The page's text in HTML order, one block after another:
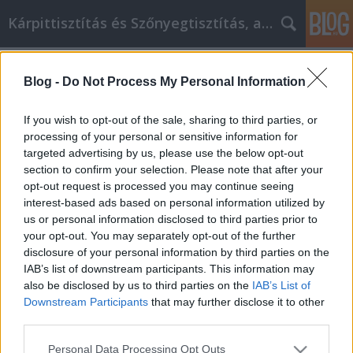
Blog - Do Not Process My Personal Information
If you wish to opt-out of the sale, sharing to third parties, or
processing of your personal or sensitive information for
targeted advertising by us, please use the below opt-out
section to confirm your selection. Please note that after your
opt-out request is processed you may continue seeing
interest-based ads based on personal information utilized by
us or personal information disclosed to third parties prior to
your opt-out. You may separately opt-out of the further
disclosure of your personal information by third parties on the
IAB’s list of downstream participants. This information may
also be disclosed by us to third parties on the IAB’s List of
Downstream Participants that may further disclose it to other
Please note that this website/app uses one or more Google
Personal Data Processing Opt Outs
Kárpittisztítás és Szőnyegtisztítás, alkatreszokos
Encuentra la felicidad en la
jubilación y crece como persona
JozsFm•2023. január 10.
Encuentra la felicidad en la jubilación y crece como
persona Las personas tratan de encontrar formas
de mejorarse a sí mismas. Van a la escuela para
aprender un nuevo oficio o habilidad. Acuden al
gimnasio en un intento de perder peso o tonificar y
esculpir su cuerpo. Invierten en acciones para…